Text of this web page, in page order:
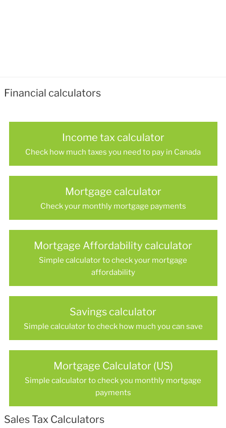
Financial calculators
Income tax calculator
Check how much taxes you need to pay in Canada
Mortgage calculator
Check your monthly mortgage payments
Mortgage Affordability calculator
Simple calculator to check your mortgage
affordability
Savings calculator
Simple calculator to check how much you can save
Mortgage Calculator (US)
Simple calculator to check you monthly mortgage
payments
Sales Tax Calculators